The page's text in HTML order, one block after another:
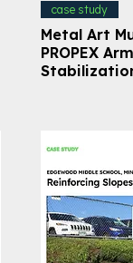
case study
Metal Art
PROPEX